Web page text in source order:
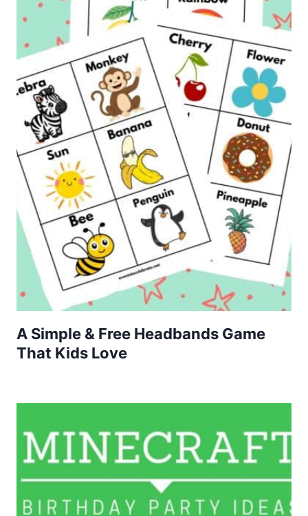
A Simple & Free Headbands Game
That Kids Love